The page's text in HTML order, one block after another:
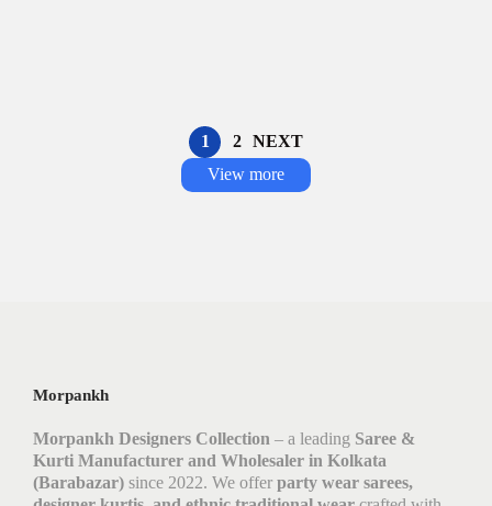
1 2
NEXT
View more
Morpankh
Morpankh Designers Collection – a leading Saree &
Kurti Manufacturer and Wholesaler in Kolkata
(Barabazar) since 2022. We offer party wear sarees,